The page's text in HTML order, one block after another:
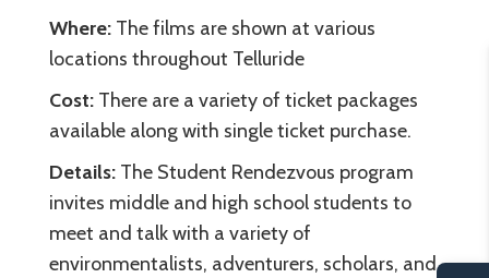
Where: The films are shown at various
locations throughout Telluride
Cost: There are a variety of ticket packages
available along with single ticket purchase.
Details: The Student Rendezvous program
invites middle and high school students to
meet and talk with a variety of
environmentalists, adventurers, scholars, and